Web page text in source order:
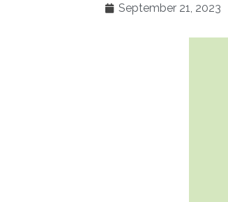
September 21, 2023